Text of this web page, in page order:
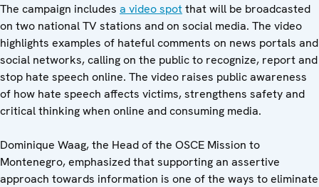
The campaign includes a video spotthat will be broadcasted
on two national TV stations and on social media. The video
highlights examples of hateful comments on news portals and
social networks, calling on the public to recognize, report and
stop hate speech online. The video raises public awareness
of how hate speech affects victims, strengthens safety and
critical thinking when online and consuming media.
Dominique Waag, the Head of the OSCE Mission to
Montenegro, emphasized that supporting an assertive
approach towards information is one of the ways to eliminate